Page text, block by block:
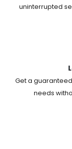
uninterrupted
Get a
needs